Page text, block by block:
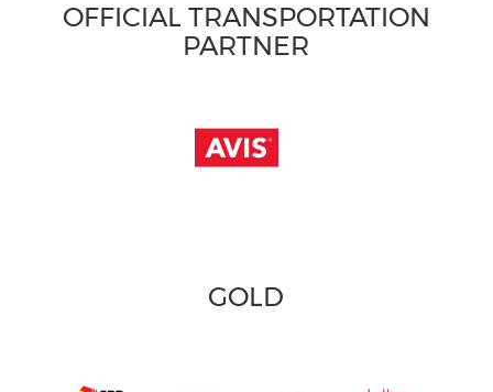
OFFICIAL TRANSPORTATION
PARTNER
GOLD